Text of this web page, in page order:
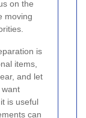
on the
moving
is
items,
and let
is useful
can